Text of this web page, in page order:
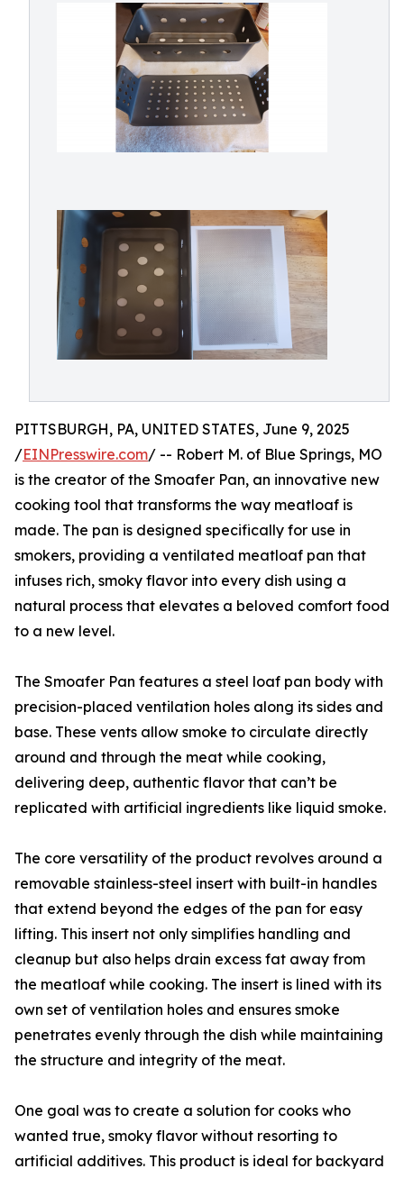
PITTSBURGH, PA, UNITED STATES, June 9, 2025
/EINPresswire.com/ -- Robert M. of Blue Springs, MO
is the creator of the Smoafer Pan, an innovative new
cooking tool that transforms the way meatloaf is
made. The pan is designed specifically for use in
smokers, providing a ventilated meatloaf pan that
infuses rich, smoky flavor into every dish using a
natural process that elevates a beloved comfort food
to a new level.
The Smoafer Pan features a steel loaf pan body with
precision-placed ventilation holes along its sides and
base. These vents allow smoke to circulate directly
around and through the meat while cooking,
delivering deep, authentic flavor that can’t be
replicated with artificial ingredients like liquid smoke.
The core versatility of the product revolves around a
removable stainless-steel insert with built-in handles
that extend beyond the edges of the pan for easy
lifting. This insert not only simplifies handling and
cleanup but also helps drain excess fat away from
the meatloaf while cooking. The insert is lined with its
own set of ventilation holes and ensures smoke
penetrates evenly through the dish while maintaining
the structure and integrity of the meat.
One goal was to create a solution for cooks who
wanted true, smoky flavor without resorting to
artificial additives. This product is ideal for backyard